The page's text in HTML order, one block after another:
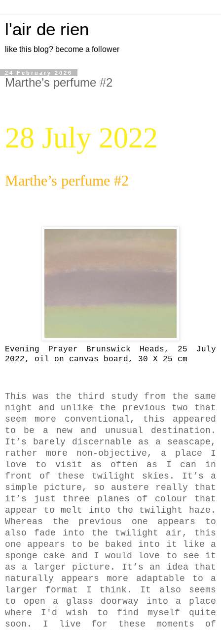
l'air de rien
like this blog? become a follower
24 February 2026
Marthe’s perfume #2
28 July 2022
Marthe’s perfume #2
Evening Prayer Brunswick Heads, 25 July
2022, oil on canvas board, 30 X 25 cm
This was the third study from the same
night and unlike the previous two that
seem more conventional, this appeared
to be a new and unusual destination.
It’s barely discernable as a seascape,
rather more non-objective, a place I
love to visit as often as I can in
front of these twilight skies. It’s a
simple picture, so austere really that
it’s just three planes of colour that
appear to melt into the twilight haze.
Whereas the previous one appears to
also fade into the twilight air, this
one appears to be baked into it like a
sponge cake and I would love to see it
as a larger picture. It’s an idea that
naturally appears more adaptable to a
larger format I think. It also seems
to open a glass doorway into a place
where I'd wish to find myself quite
soon. I live for these moments of